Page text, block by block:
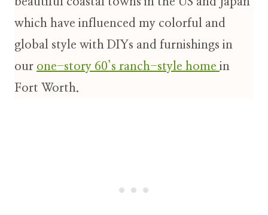
which have influenced my colorful and
global style with DIYs and furnishings in
our one-story 60’s ranch-style home in
Fort Worth.